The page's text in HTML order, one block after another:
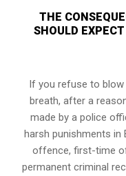
THE
SHOULD
If you refuse to
breath, after a
made by a police
harsh punishments in
offence, first-time
permanent criminal